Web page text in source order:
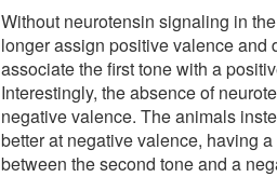
Without neurotensin signaling in
longer assign positive valence and
associate the first tone with a
Interestingly, the absence of
negative valence. The animals
better at negative valence, having
between the second tone and a